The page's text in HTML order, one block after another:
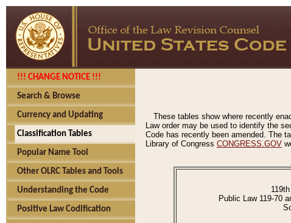
!!! CHANGE NOTICE !!!
Search & Browse
Currency and Updating
Classification Tables
Popular Name Tool
Other OLRC Tables and Tools
Understanding the Code
Positive Law Codification
These tables show where recently
Law order may be used to identify the
Code has recently been amended. The
Library of Congress CONGRESS.GOV
Public Law 119-70